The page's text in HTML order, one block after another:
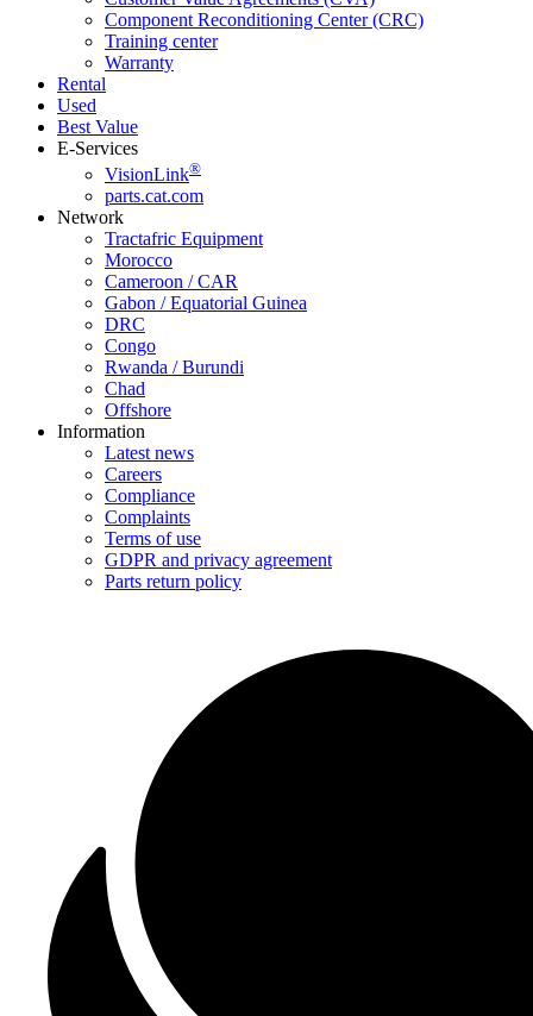
Component Reconditioning Center (CRC)
Training center
Warranty
Rental
Used
Best Value
E-Services
VisionLink®
parts.cat.com
Network
Tractafric Equipment
Morocco
Cameroon / CAR
Gabon / Equatorial Guinea
DRC
Congo
Rwanda / Burundi
Chad
Offshore
Information
Latest news
Careers
Compliance
Complaints
Terms of use
GDPR and privacy agreement
Parts return policy